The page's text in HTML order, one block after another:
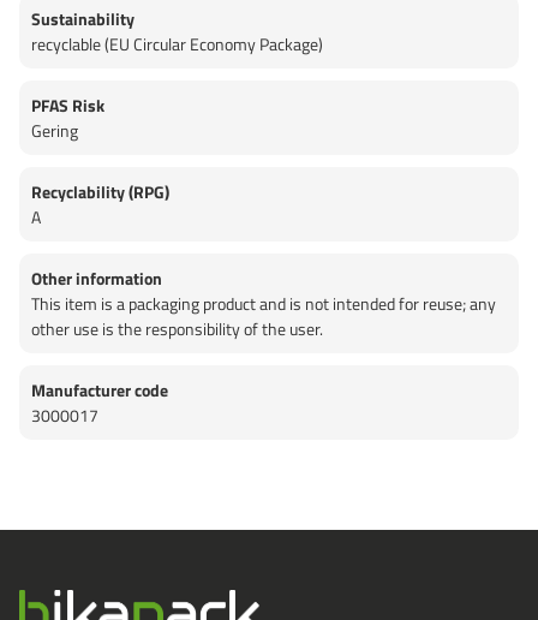
Sustainability
recyclable (EU Circular Economy Package)
PFAS Risk
Gering
Recyclability (RPG)
A
Other information
This item is a packaging product and is not intended for reuse; any
other use is the responsibility of the user.
Manufacturer code
3000017